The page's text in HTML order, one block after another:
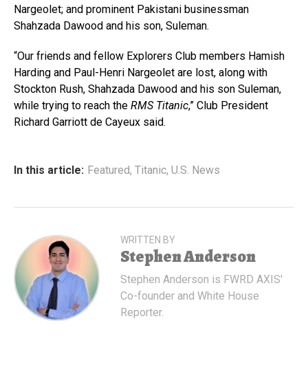
Nargeolet; and prominent Pakistani businessman
Shahzada Dawood and his son, Suleman.
“Our friends and fellow Explorers Club members Hamish
Harding and Paul-Henri Nargeolet are lost, along with
Stockton Rush, Shahzada Dawood and his son Suleman,
while trying to reach the RMS Titanic,” Club President
Richard Garriott de Cayeux said.
In this article: Featured, Titanic, U.S. News
WRITTEN BY
Stephen Anderson
Stephen Anderson is FWRD AXIS'
Co-founder and White House
Reporter.